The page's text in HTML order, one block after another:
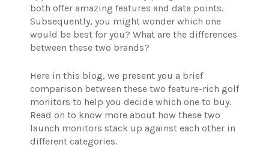
both offer amazing features and data points.
Subsequently, you might wonder which one
would be best for you? What are the differences
between these two brands?
Here in this blog, we present you a brief
comparison between these two feature-rich golf
monitors to help you decide which one to buy.
Read on to know more about how these two
launch monitors stack up against each other in
different categories.